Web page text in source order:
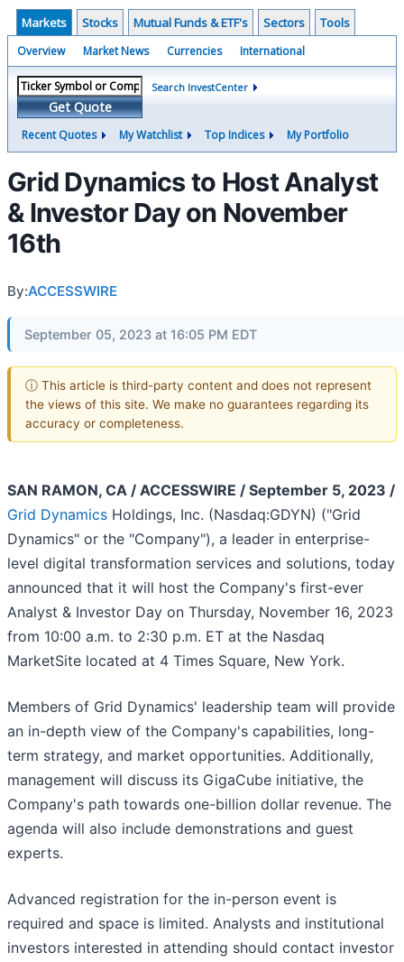
Markets Stocks Mutual Funds & ETF's Sectors Tools
Overview Market News Currencies International
Get Quote
Search InvestCenter
Recent Quotes My Watchlist Top Indices My Portfolio
Grid Dynamics to Host Analyst
& Investor Day on November
16th
By:ACCESSWIRE
September 05, 2023 at 16:05 PM EDT
ⓘ This article is third-party content and does not represent
the views of this site. We make no guarantees regarding its
accuracy or completeness.
SAN RAMON, CA / ACCESSWIRE / September 5, 2023 /
Grid Dynamics Holdings, Inc. (Nasdaq:GDYN) ("Grid
Dynamics" or the "Company"), a leader in enterprise-
level digital transformation services and solutions, today
announced that it will host the Company's first-ever
Analyst & Investor Day on Thursday, November 16, 2023
from 10:00 a.m. to 2:30 p.m. ET at the Nasdaq
MarketSite located at 4 Times Square, New York.
Members of Grid Dynamics' leadership team will provide
an in-depth view of the Company's capabilities, long-
term strategy, and market opportunities. Additionally,
management will discuss its GigaCube initiative, the
Company's path towards one-billion dollar revenue. The
agenda will also include demonstrations and guest
experts.
Advanced registration for the in-person event is
required and space is limited. Analysts and institutional
investors interested in attending should contact investor